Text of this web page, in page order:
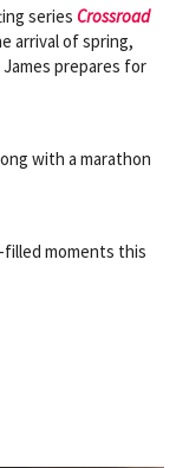
series Crossroad
arrival of spring,
prepares for
with a marathon
filled moments this